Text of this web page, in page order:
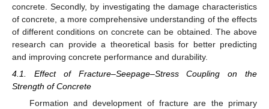
concrete. Secondly, by investigating the damage characteristics
of concrete, a more comprehensive understanding of the effects
of different conditions on concrete can be obtained. The above
research can provide a theoretical basis for better predicting
and improving concrete performance and durability.
4.1. Effect of Fracture–Seepage–Stress Coupling on the
Strength of Concrete
Formation and development of fracture are the primary